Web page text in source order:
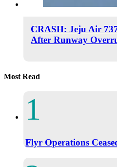
CRASH: Jeju Air
After Runway
Most Read
Flyr Operations